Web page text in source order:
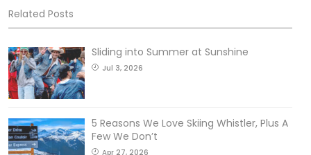
Related Posts
Sliding into Summer at Sunshine
Jul 3, 2026
5 Reasons We Love Skiing Whistler, Plus A
Few We Don’t
Apr 27, 2026